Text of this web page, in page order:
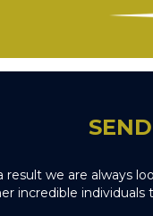
result we are always
incredible individuals